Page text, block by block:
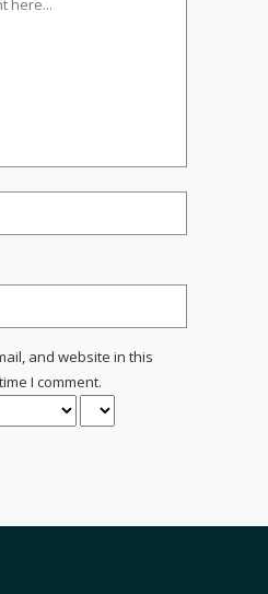
and website in this
I comment.